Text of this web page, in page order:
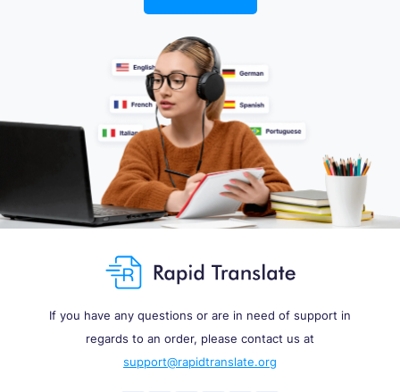
If you have any questions or are in need of support in
regards to an order, please contact us at
support@rapidtranslate.org